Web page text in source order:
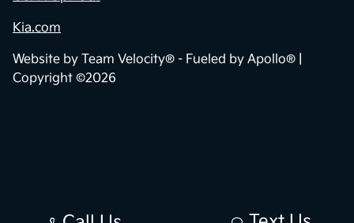
Kia.com
Website by Team Velocity® - Fueled by Apollo® |
Copyright ©2026